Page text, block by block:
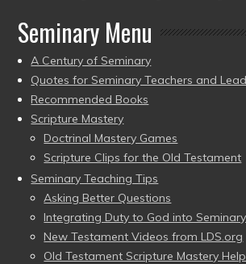
Seminary Menu
A Century of Seminary
Quotes for Seminary Teachers and
Recommended Books
Scripture Mastery
Doctrinal Mastery Games
Scripture Clips for the Old Testament
Seminary Teaching Tips
Asking Better Questions
Integrating Duty to God into Seminary
New Testament Videos from LDS.org
Old Testament Scripture Mastery